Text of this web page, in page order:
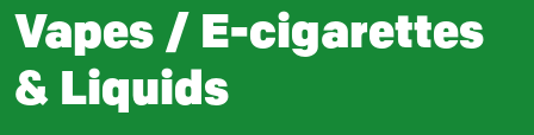
Vapes / E-cigarettes
& Liquids